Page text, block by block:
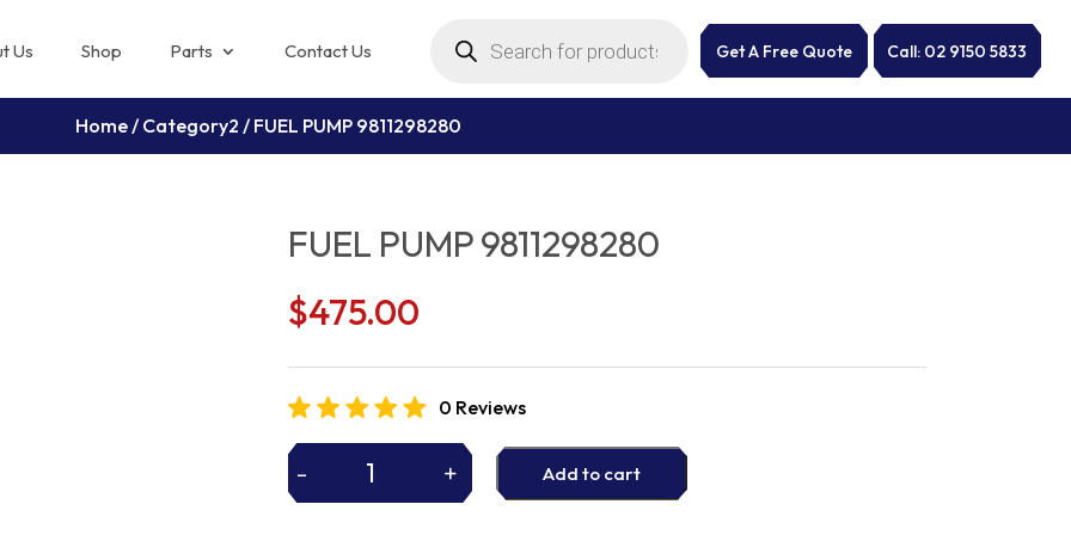
Us Shop Parts Contact Us search Get A Free Quote Call: 02 9150 5833
Home/ Category2 / FUEL PUMP 9811298280
FUEL PUMP 9811298280
$475.00
0 Reviews
- + Add to cart